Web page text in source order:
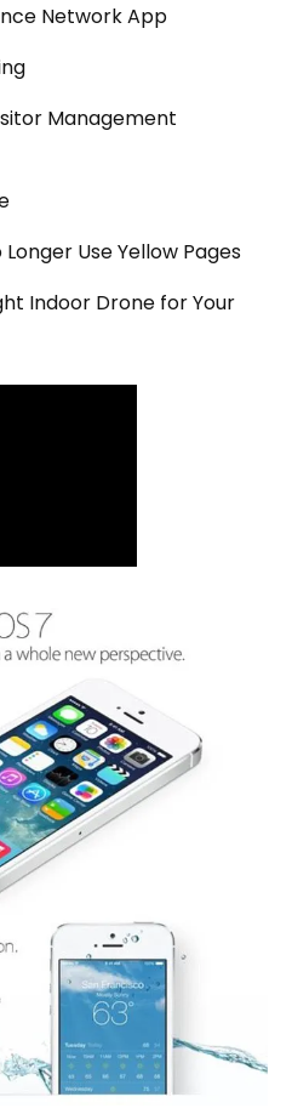
Network App
Management
Use Yellow Pages
Indoor Drone for Your